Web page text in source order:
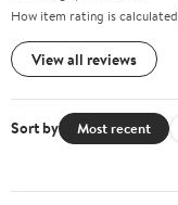
How item rating is calculated
View all reviews
Sort by Most recent